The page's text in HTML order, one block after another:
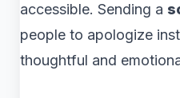
accessible. Sending a
people to apologize
thoughtful and